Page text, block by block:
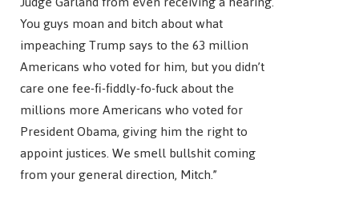
You guys moan and bitch about what
impeaching Trump says to the 63 million
Americans who voted for him, but you didn’t
care one fee-fi-fiddly-fo-fuck about the
millions more Americans who voted for
President Obama, giving him the right to
appoint justices. We smell bullshit coming
from your general direction, Mitch.”